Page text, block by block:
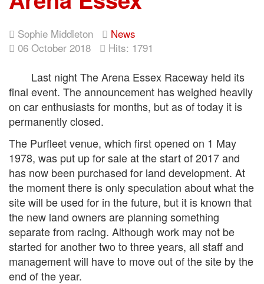
Sophie Middleton
News
06 October 2018
Hits: 1791
Last night The Arena Essex Raceway held its
final event. The announcement has weighed heavily
on car enthusiasts for months, but as of today it is
permanently closed.
The Purfleet venue, which first opened on 1 May
1978, was put up for sale at the start of 2017 and
has now been purchased for land development. At
the moment there is only speculation about what the
site will be used for in the future, but it is known that
the new land owners are planning something
separate from racing. Although work may not be
started for another two to three years, all staff and
management will have to move out of the site by the
end of the year.